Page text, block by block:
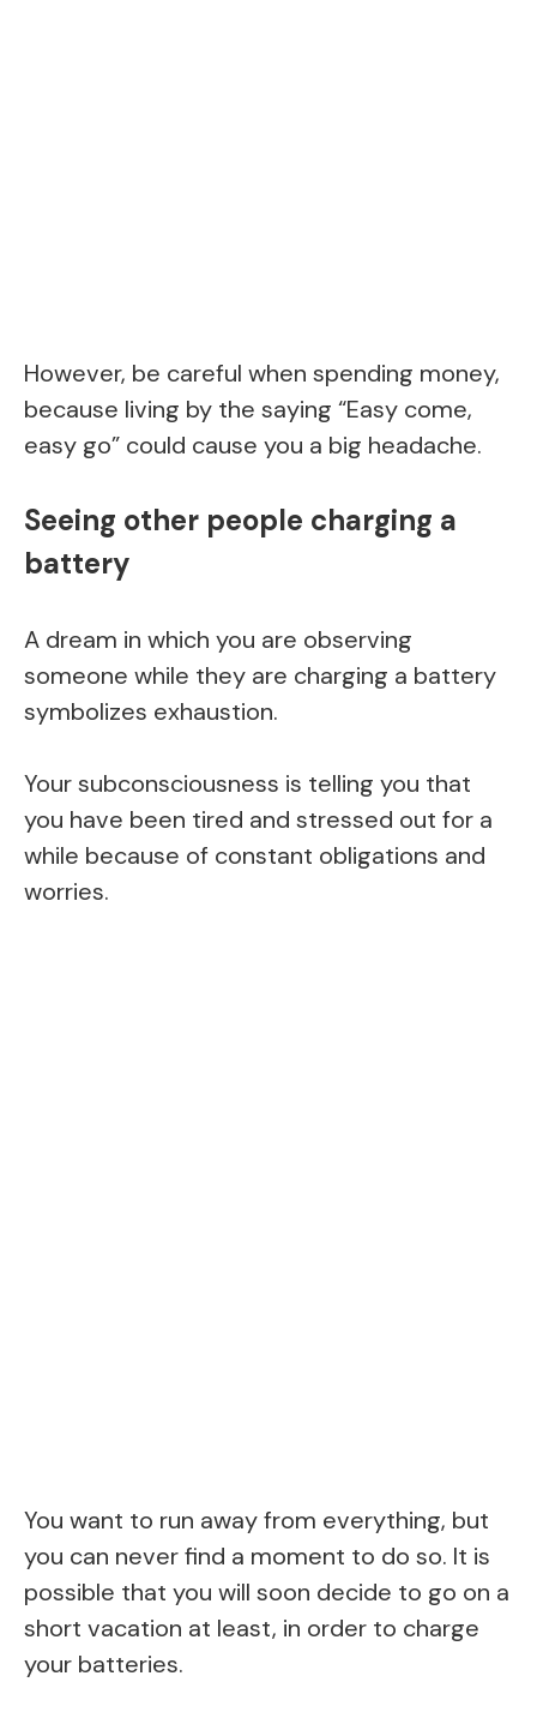
However, be careful when spending money,
because living by the saying “Easy come,
easy go” could cause you a big headache.
Seeing other people charging a
battery
A dream in which you are observing
someone while they are charging a battery
symbolizes exhaustion.
Your subconsciousness is telling you that
you have been tired and stressed out for a
while because of constant obligations and
worries.
You want to run away from everything, but
you can never find a moment to do so. It is
possible that you will soon decide to go on a
short vacation at least, in order to charge
your batteries.